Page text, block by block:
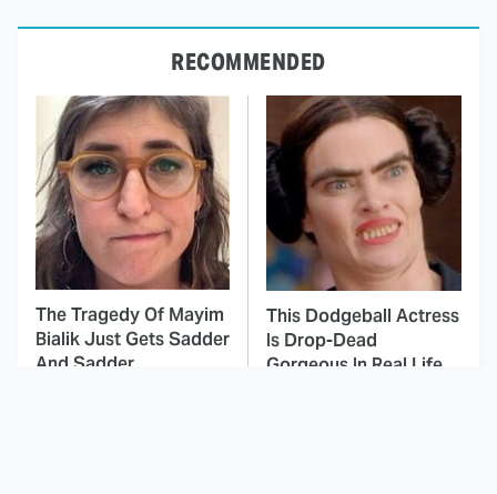
RECOMMENDED
The Tragedy Of Mayim
Bialik Just Gets Sadder
And Sadder
This Dodgeball Actress
Is Drop-Dead
Gorgeous In Real Life